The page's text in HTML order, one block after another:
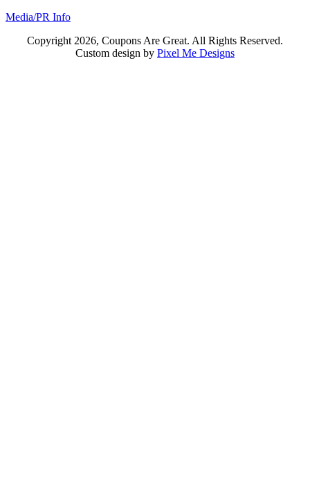
Media/PR Info
Copyright 2026, Coupons Are Great. All Rights Reserved.
Custom design by Pixel Me Designs